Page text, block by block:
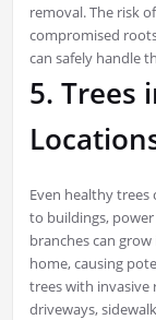
removal. The risk
compromised
can safely handle
5. Trees
Even healthy
to buildings, power
branches can
home, causing
trees with
driveways,